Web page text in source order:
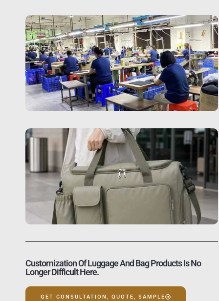
Customization Of Luggage And Bag Products Is No
Longer Difficult Here.
GET CONSULTATION, QUOTE, SAMPLE